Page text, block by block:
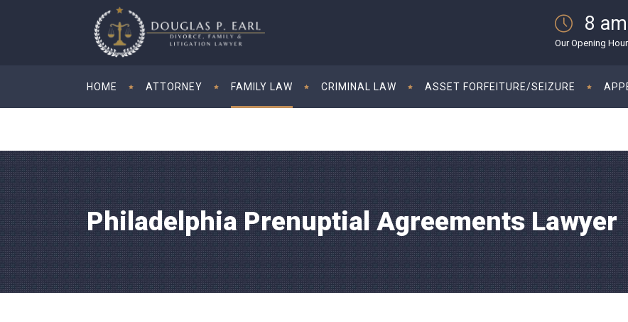
8
Our Opening
HOME ATTORNEY FAMILY LAW CRIMINAL LAW ASSET FORFEITURE/SEIZURE
Philadelphia Prenuptial Agreements Lawyer